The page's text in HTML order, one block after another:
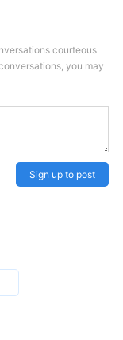
courteous
you may
Sign up to post